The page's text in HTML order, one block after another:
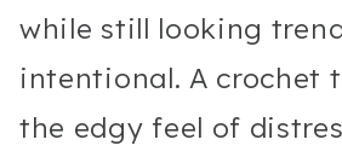
while still looking
intentional. A crochet
the edgy feel of